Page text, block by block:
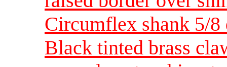
Circumflex shank 5/
Black tinted brass